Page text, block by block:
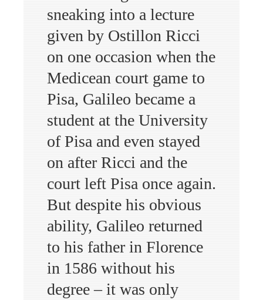
sneaking into a lecture
given by Ostillon Ricci
on one occasion when the
Medicean court game to
Pisa, Galileo became a
student at the University
of Pisa and even stayed
on after Ricci and the
court left Pisa once again.
But despite his obvious
ability, Galileo returned
to his father in Florence
in 1586 without his
degree – it was only